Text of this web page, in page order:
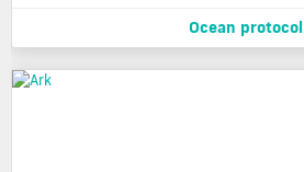
Ocean protocol